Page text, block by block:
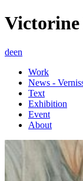
deen
Work
News -
Text
Exhibition
Event
About